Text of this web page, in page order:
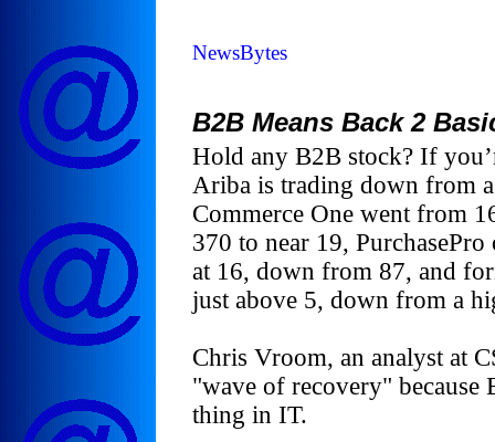
NewsBytes
B2B Means Back 2
Hold any B2B stock? If
Ariba is trading down from
Commerce One went from
370 to near 19,
at 16, down from 87, and
just above 5, down from a
Chris Vroom, an analyst at
"wave of recovery" because
thing in IT.